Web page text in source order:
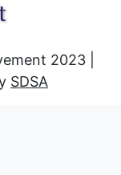
2023 |
SDSA